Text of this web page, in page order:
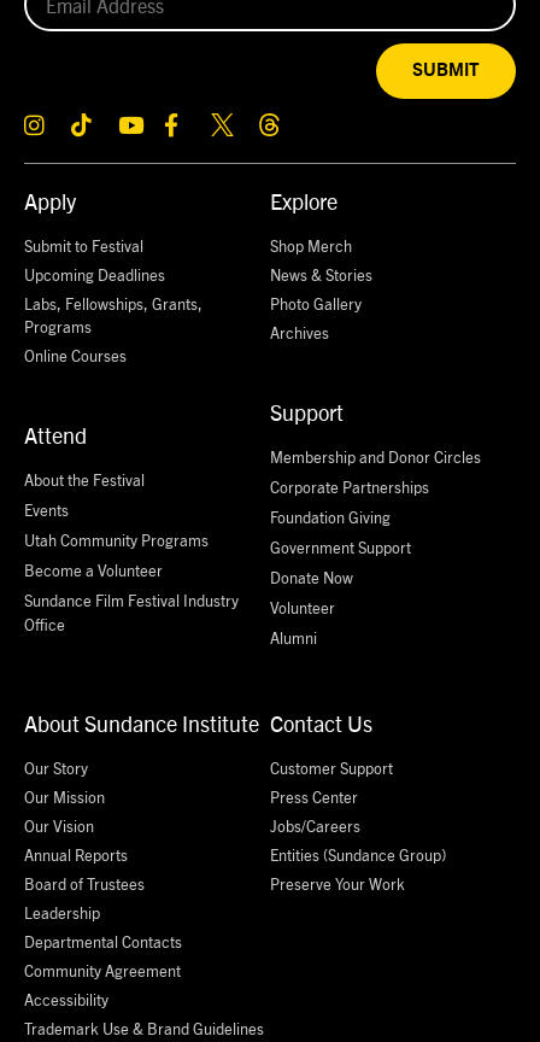
Apply
Submit to Festival
Upcoming Deadlines
Labs, Fellowships, Grants,
Programs
Online Courses
Attend
About the Festival
Events
Utah Community Programs
Become a Volunteer
Sundance Film Festival Industry
Office
Explore
Shop Merch
News & Stories
Photo Gallery
Archives
Support
Membership and Donor Circles
Corporate Partnerships
Foundation Giving
Government Support
Donate Now
Volunteer
Alumni
About Sundance Institute
Our Story
Our Mission
Our Vision
Annual Reports
Board of Trustees
Leadership
Departmental Contacts
Community Agreement
Accessibility
Trademark Use & Brand Guidelines
Contact Us
Customer Support
Press Center
Jobs/Careers
Entities (Sundance Group)
Preserve Your Work
SUBMIT